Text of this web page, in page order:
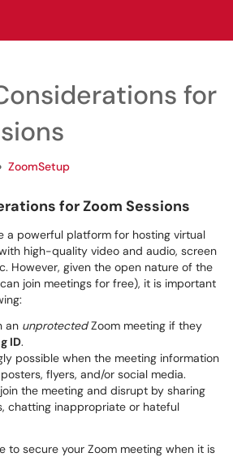
for
ZoomSetup
for Zoom Sessions
a powerful platform for hosting virtual
high-quality video and audio, screen
However, given the open nature of the
join meetings for free), it is important
an unprotectedZoom meeting if they
ID.
possible when the meeting information
flyers, and/or social media.
the meeting and disrupt by sharing
chatting inappropriate or hateful
to secure your Zoom meeting when it is